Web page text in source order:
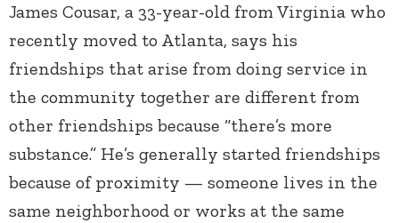
James Cousar, a 33-year-old from Virginia who
recently moved to Atlanta, says his
friendships that arise from doing service in
the community together are different from
other friendships because “there’s more
substance.” He’s generally started friendships
because of proximity — someone lives in the
same neighborhood or works at the same